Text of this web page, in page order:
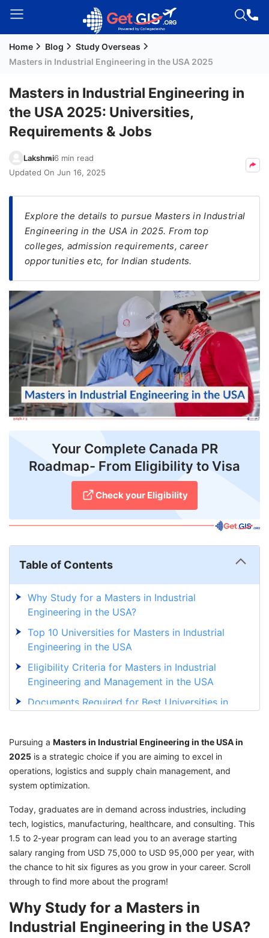
Welcome
Login /
Signup
Residency
(PR)
Seeker
Visa
FREE
Eligibility
Videos
Blogs
News
Webinars
Counselling
Testimonial
Home Blog
Study Overseas
Masters in Industrial Engineering in the USA 2025
Masters in Industrial Engineering in
the USA 2025: Universities,
Requirements & Jobs
Lakshmi6 min read
Updated On Jun 16, 2025
Explore the details to pursue Masters in Industrial
Engineering in the USA in 2025. From top
colleges, admission requirements, career
opportunities etc, for Indian students.
Your Complete Canada PR
Roadmap- From Eligibility to Visa
Check your Eligibility
Table of Contents
Why Study for a Masters in Industrial
Engineering in the USA?
Top 10 Universities for Masters in Industrial
Engineering in the USA
Eligibility Criteria for Masters in Industrial
Engineering and Management in the USA
Documents Required for Best Universities in
Admission Process for Universities in the USA
for MS in Industrial Engineering
MS in Industrial Engineering in the USA
without a GRE
Course Curriculum in Top Universities for MS
in Industrial Engineering in the USA
Scholarships for MS in Industrial Engineering in
the USA
Job Prospects after Masters in Industrial
Pursue Your Masters in Industrial Engineering
in the USA to Reality With GetGIS
Pursuing a Masters in Industrial Engineering in the USA in
2025 is a strategic choice if you are aiming to excel in
operations, logistics and supply chain management, and
system optimization.
Today, graduates are in demand across industries, including
tech, logistics, manufacturing, healthcare, and consulting. This
1.5 to 2-year program can lead you to an average starting
salary ranging from USD 75,000 to USD 95,000 per year, with
the chance to hit six figures as you grow in your career. Scroll
through to find more about the program!
Why Study for a Masters in
Industrial Engineering in the USA?